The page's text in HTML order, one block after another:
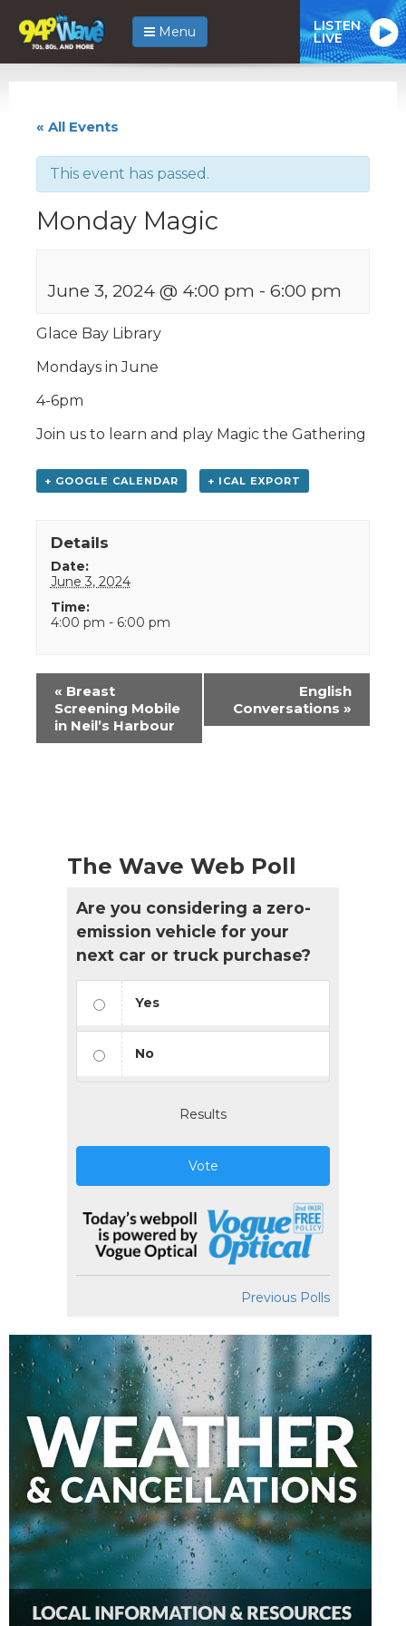
Menu LISTEN
LIVE
« All Events
This event has passed.
Monday Magic
June 3, 2024 @ 4:00 pm - 6:00 pm
Glace Bay Library
Mondays in June
4-6pm
Join us to learn and play Magic the Gathering
+ GOOGLE CALENDAR + ICAL EXPORT
Details
Date:
June 3, 2024
Time:
4:00 pm - 6:00 pm
Event
Navigation
« Breast
Screening Mobile
in Neil’s Harbour
English
Conversations »
The Wave Web Poll
Are you considering a zero-
emission vehicle for your
next car or truck purchase?
Yes
No
Results
Vote
Previous Polls